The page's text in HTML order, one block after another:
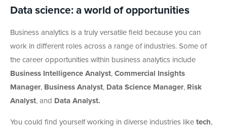
Data science: a world of opportunities
Business analytics is a truly versatile field because you can
work in different roles across a range of industries. Some of
the career opportunities within business analytics include
Business Intelligence Analyst, Commercial Insights
Manager, Business Analyst, Data Science Manager, Risk
Analyst, and Data Analyst.
You could find yourself working in diverse industries like tech,